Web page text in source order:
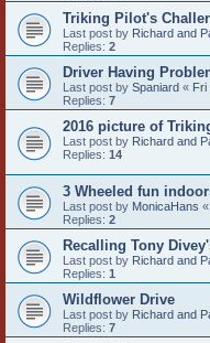
Triking Pilot's
Last post by Richard and
Replies: 2
Driver Having
Last post by Spaniard « Fri
Replies: 7
2016 picture of
Last post by Richard and
Replies: 14
3 Wheeled fun
Last post by MonicaHans «
Replies: 2
Recalling Tony
Last post by Richard and
Replies: 1
Wildflower Drive
Last post by Richard and
Replies: 7